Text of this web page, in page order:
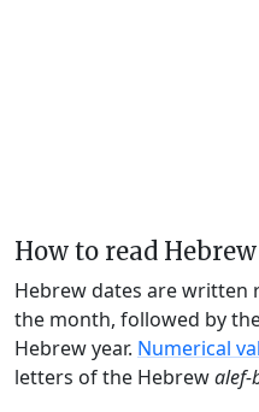
How to read
Hebrew dates are
the month, followed by
Hebrew year. Numerical
letters of the Hebrewalef-